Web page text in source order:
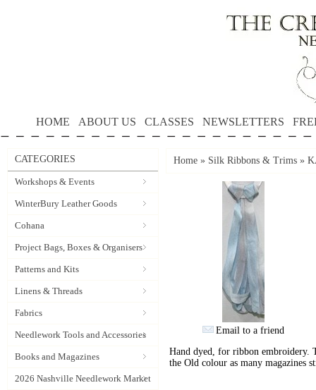
HOME ABOUT US CLASSES NEWSLETTERS
CATEGORIES
Workshops & Events
WinterBury Leather Goods
Cohana
Project Bags, Boxes & Organisers
Patterns and Kits
Linens & Threads
Fabrics
Needlework Tools and Accessories
Books and Magazines
2026 Nashville Needlework Market
Home » Silk Ribbons & Trims »
Email to a friend
Hand dyed, for ribbon embroidery.
the Old colour as many magazines